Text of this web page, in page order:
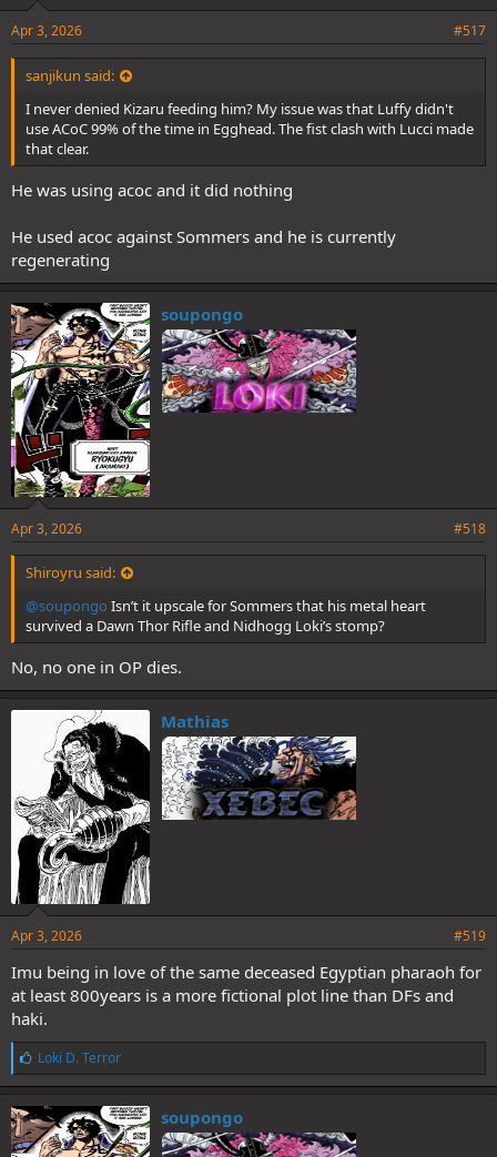
Apr 3, 2026 #517
sanjikun said:
I never denied Kizaru feeding him? My issue was that Luffy didn't
use ACoC 99% of the time in Egghead. The fist clash with Lucci made
that clear.
He was using acoc and it did nothing
He used acoc against Sommers and he is currently
regenerating
soupongo
Apr 3, 2026 #518
Shiroyru said:
@soupongo Isn’t it upscale for Sommers that his metal heart
survived a Dawn Thor Rifle and Nidhogg Loki’s stomp?
No, no one in OP dies.
Mathias
Apr 3, 2026 #519
Imu being in love of the same deceased Egyptian pharaoh for
at least 800years is a more fictional plot line than DFs and
haki.
L
i
k
e
s
:
Loki D. Terror
soupongo